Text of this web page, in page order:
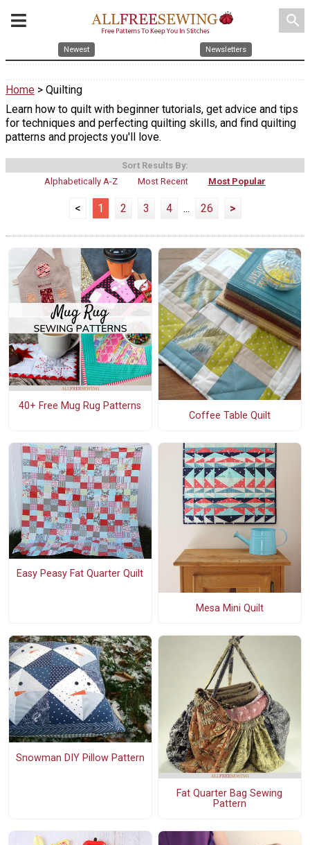
search
Newest Newsletters
Home > Quilting
Learn how to quilt with beginner tutorials, get advice and tips
for techniques and perfecting quilting skills, and find quilting
patterns and projects you'll love.
Sort Results By:
Alphabetically A-Z
Most Recent Most Popular
< 1 2 3 4 ... 26 >
40+ Free Mug Rug Patterns
Coffee Table Quilt
Easy Peasy Fat Quarter Quilt
Mesa Mini Quilt
Snowman DIY Pillow Pattern
Fat Quarter Bag Sewing
Pattern